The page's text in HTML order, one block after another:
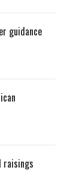
guidance
raisings